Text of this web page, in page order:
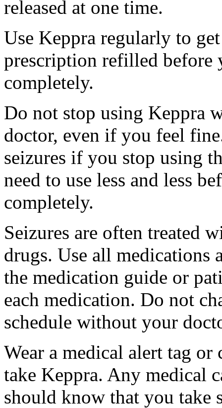
released at one time.
Use Keppra regularly to
prescription refilled before
completely.
Do not stop using Keppra
doctor, even if you feel
seizures if you stop using
need to use less and less
completely.
Seizures are often treated
drugs. Use all medications
the medication guide or
each medication. Do not
schedule without your
Wear a medical alert tag
take Keppra. Any medical
should know that you take